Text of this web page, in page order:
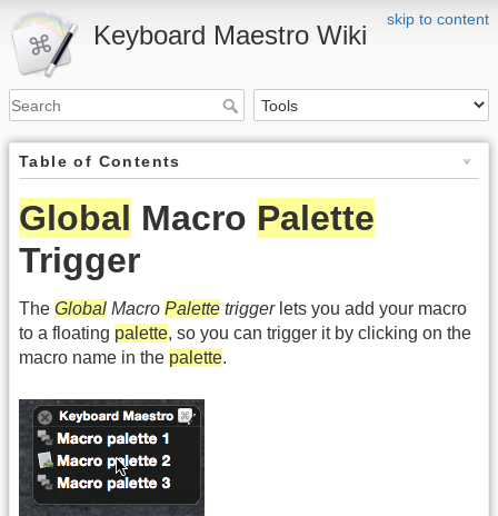
skip to content
Keyboard Maestro Wiki
Table of Contents
Global Macro Palette
Trigger
The Global Macro Palette triggerlets you add your macro
to a floating palette, so you can trigger it by clicking on the
macro name in the palette.